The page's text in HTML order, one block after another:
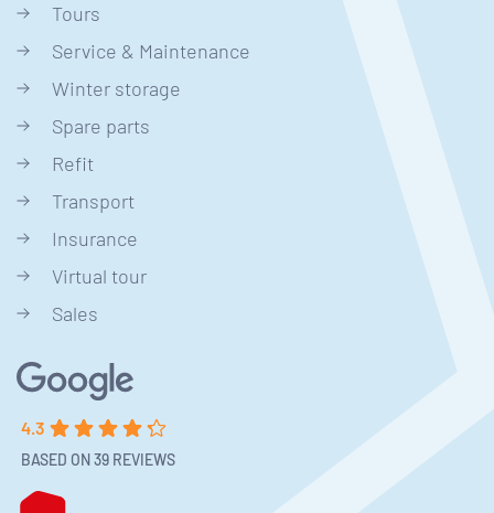
Tours
Service & Maintenance
Winter storage
Spare parts
Refit
Transport
Insurance
Virtual tour
Sales
4.3
BASED ON 39 REVIEWS